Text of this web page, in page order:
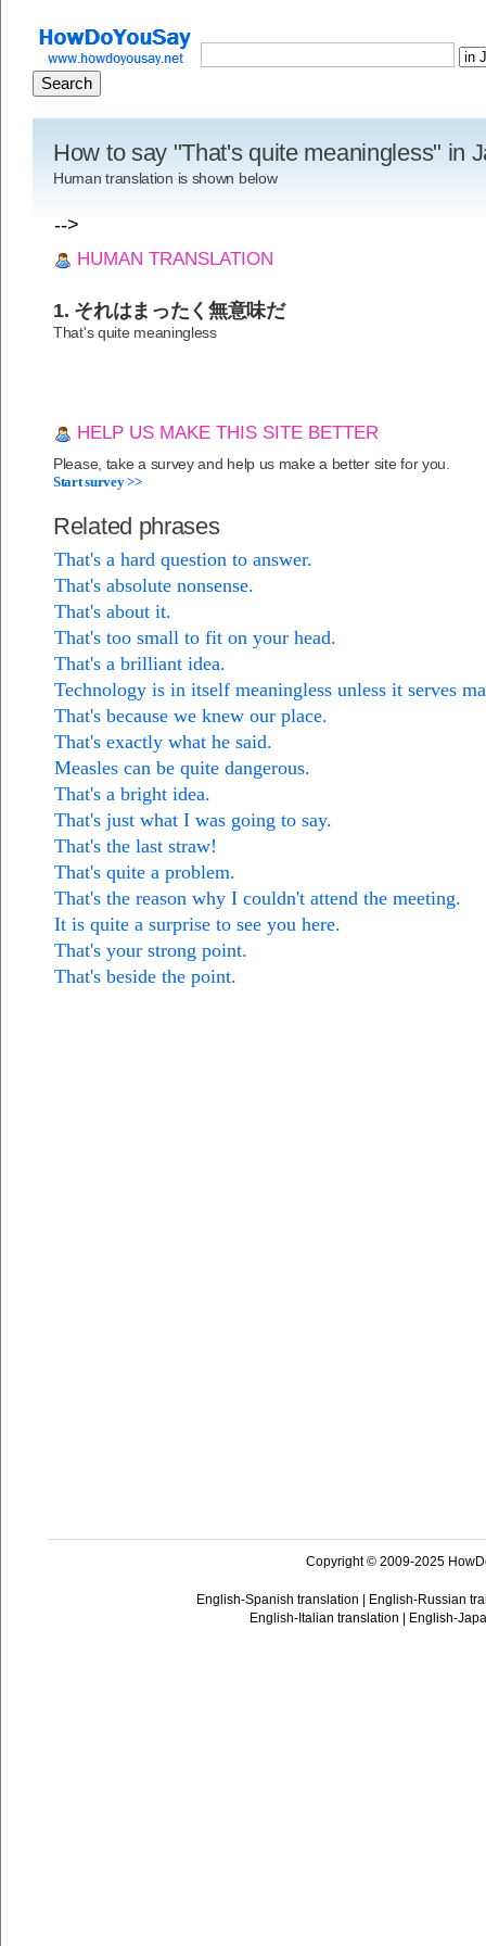
How to say "That's quite meaningless" in
Human translation is shown below
-->
HUMAN TRANSLATION
1. それはまったく無意味だ
That's quite meaningless
HELP US MAKE THIS SITE BETTER
Please, take a survey and help us make a better site for you.
Start survey >>
Related phrases
That's a hard question to answer.
That's absolute nonsense.
That's about it.
That's too small to fit on your head.
That's a brilliant idea.
Technology is in itself meaningless unless it serves
That's because we knew our place.
That's exactly what he said.
Measles can be quite dangerous.
That's a bright idea.
That's just what I was going to say.
That's the last straw!
That's quite a problem.
That's the reason why I couldn't attend the meeting.
It is quite a surprise to see you here.
That's your strong point.
That's beside the point.
Copyright © 2009-2025
English-Spanish translation
English-Russian
English-Italian translation
English-